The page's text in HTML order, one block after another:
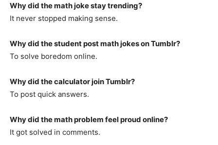
Why did the math joke stay trending?
It never stopped making sense.
Why did the student post math jokes on Tumblr?
To solve boredom online.
Why did the calculator join Tumblr?
To post quick answers.
Why did the math problem feel proud online?
It got solved in comments.